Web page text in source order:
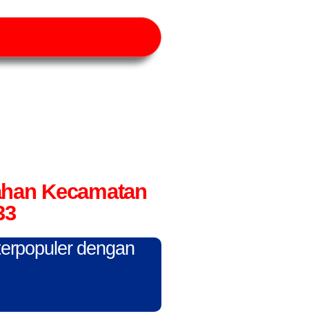
Kecamatan
dengan